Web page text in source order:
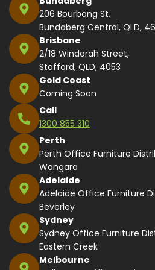
206 Bourbong St,
Bundaberg Central, QLD,
Brisbane
2/18 Windorah Street,
Stafford, QLD, 4053
Gold Coast
Coming Soon
Call
1300 855 310
Perth
Perth Office Furniture
Wangara
Adelaide
Adelaide Office Furniture
Beverley
Sydney
Sydney Office Furniture
Eastern Creek
Melbourne